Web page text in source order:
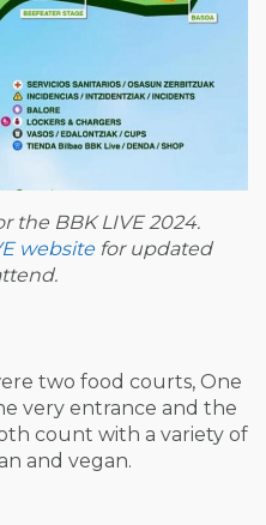
the BBK LIVE 2024.
websitefor updated
two food courts, One
very entrance and the
count with a variety of
and vegan.